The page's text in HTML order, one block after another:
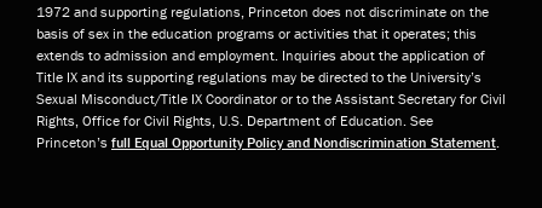
1972 and supporting regulations, Princeton does not discriminate on the
basis of sex in the education programs or activities that it operates; this
extends to admission and employment. Inquiries about the application of
Title IX and its supporting regulations may be directed to the University’s
Sexual Misconduct/Title IX Coordinator or to the Assistant Secretary for Civil
Rights, Office for Civil Rights, U.S. Department of Education. See
Princeton’s full Equal Opportunity Policy and Nondiscrimination Statement